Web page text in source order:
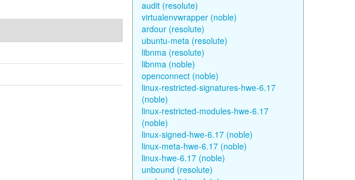
audit (resolute)
virtualenvwrapper (noble)
ardour (resolute)
ubuntu-meta (resolute)
libnma (resolute)
libnma (noble)
openconnect (noble)
linux-restricted-signatures-hwe-6.17
(noble)
linux-restricted-modules-hwe-6.17
(noble)
linux-signed-hwe-6.17 (noble)
linux-meta-hwe-6.17 (noble)
linux-hwe-6.17 (noble)
unbound (resolute)